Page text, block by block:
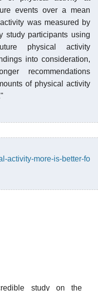
events over a mean
was measured by
study participants using
physical activity
into consideration,
recommendations
of physical activity
activity-more-is-better-fo
study on the